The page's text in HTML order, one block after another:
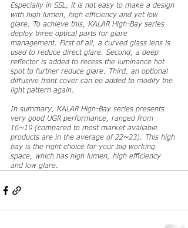
Especially in SSL, it is not easy to make a design
with high lumen, high efficiency and yet low
glare. To achieve this, KALAR High-Bay series
deploy three optical parts for glare
management. First of all, a curved glass lens is
used to reduce direct glare. Second, a deep
reflector is added to recess the luminance hot
spot to further reduce glare. Third, an optional
diffusive front cover can be added to modify the
light pattern again.
In summary, KALAR High-Bay series presents
very good UGR performance, ranged from
16~19 (compared to most market available
products are in the average of 22~23). This high
bay is the right choice for your big working
space, which has high lumen, high efficiency
and low glare.